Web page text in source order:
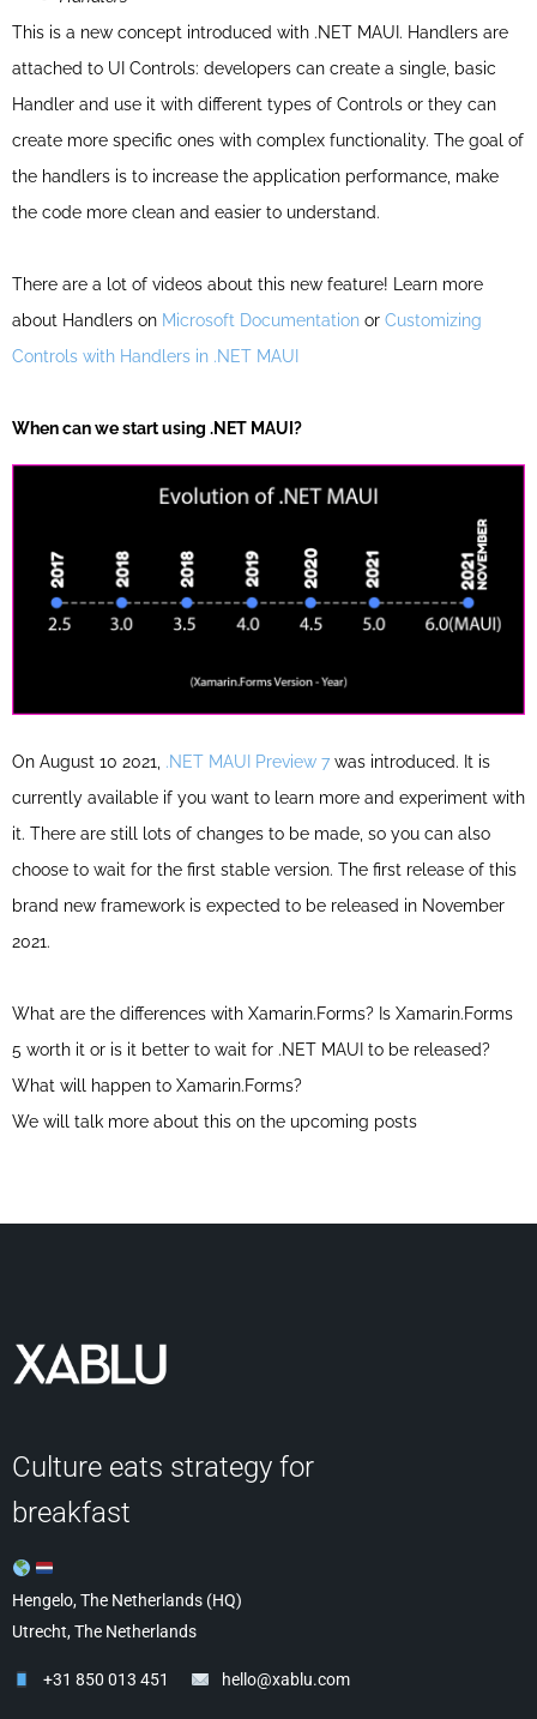
This is a new concept introduced with .NET MAUI. Handlers are
attached to UI Controls: developers can create a single, basic
Handler and use it with different types of Controls or they can
create more specific ones with complex functionality. The goal of
the handlers is to increase the application performance, make
the code more clean and easier to understand.
There are a lot of videos about this new feature! Learn more
about Handlers on Microsoft Documentation or Customizing
Controls with Handlers in .NET MAUI
When can we start using .NET MAUI?
On August 10 2021, .NET MAUI Preview 7 was introduced. It is
currently available if you want to learn more and experiment with
it. There are still lots of changes to be made, so you can also
choose to wait for the first stable version. The first release of this
brand new framework is expected to be released in November
2021.
What are the differences with Xamarin.Forms? Is Xamarin.Forms
5 worth it or is it better to wait for .NET MAUI to be released?
What will happen to Xamarin.Forms?
We will talk more about this on the upcoming posts
Culture eats strategy for
breakfast
Hengelo, The Netherlands (HQ)
Utrecht, The Netherlands
+31 850 013 451 hello@xablu.com